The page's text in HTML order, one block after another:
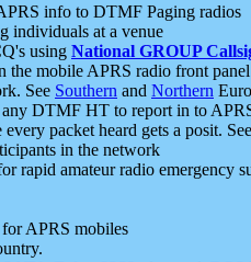
info to DTMF Paging radios
individuals at a venue
using National GROUP
the mobile APRS radio front panel
See Southern and Northern
any DTMF HT to report in to
packet heard gets a posit.
in the network
rapid amateur radio emergency
APRS mobiles